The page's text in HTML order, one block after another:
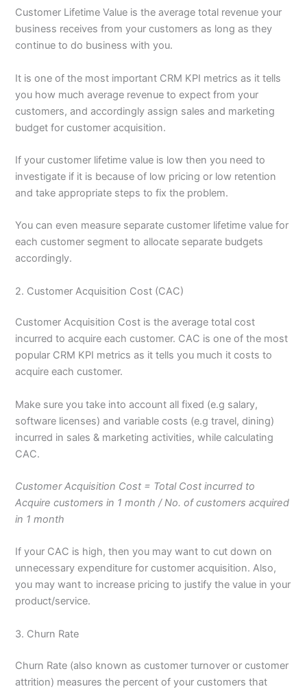
Customer Lifetime Value is the average total revenue your
business receives from your customers as long as they
continue to do business with you.
It is one of the most important CRM KPI metrics as it tells
you how much average revenue to expect from your
customers, and accordingly assign sales and marketing
budget for customer acquisition.
If your customer lifetime value is low then you need to
investigate if it is because of low pricing or low retention
and take appropriate steps to fix the problem.
You can even measure separate customer lifetime value for
each customer segment to allocate separate budgets
accordingly.
2. Customer Acquisition Cost (CAC)
Customer Acquisition Cost is the average total cost
incurred to acquire each customer. CAC is one of the most
popular CRM KPI metrics as it tells you much it costs to
acquire each customer.
Make sure you take into account all fixed (e.g salary,
software licenses) and variable costs (e.g travel, dining)
incurred in sales & marketing activities, while calculating
CAC.
Customer Acquisition Cost = Total Cost incurred to
Acquire customers in 1 month / No. of customers acquired
in 1 month
If your CAC is high, then you may want to cut down on
unnecessary expenditure for customer acquisition. Also,
you may want to increase pricing to justify the value in your
product/service.
3. Churn Rate
Churn Rate (also known as customer turnover or customer
attrition) measures the percent of your customers that